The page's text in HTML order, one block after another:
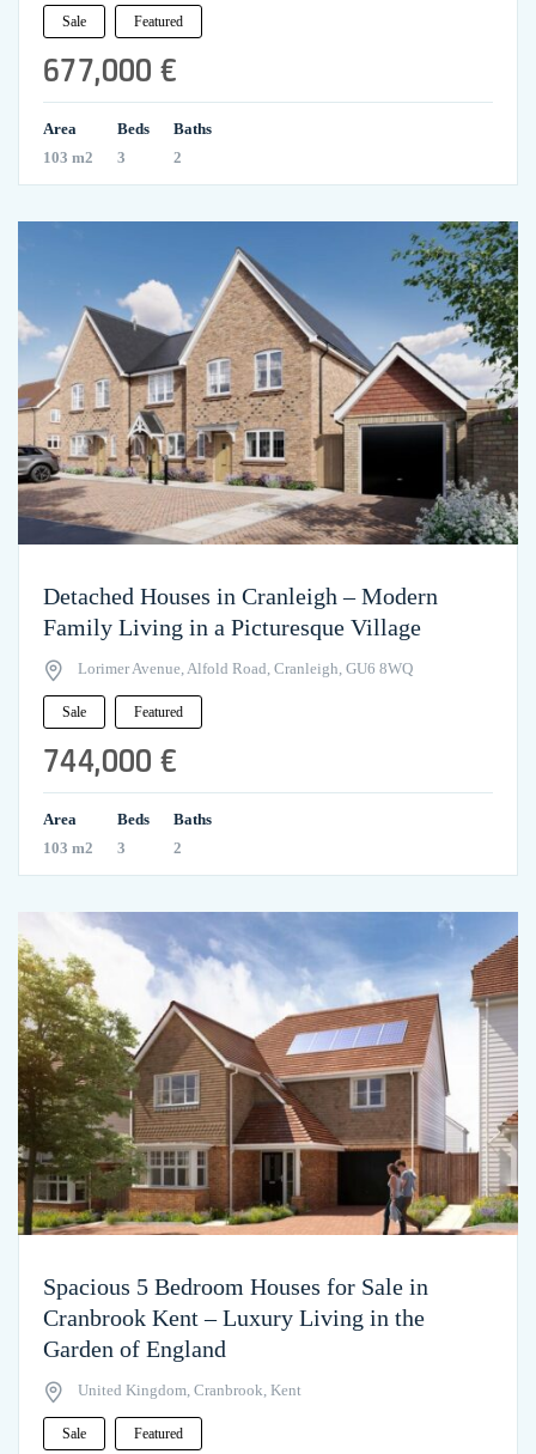
Sale Featured
677,000 €
Area
103 m2
Beds
3
Baths
2
Detached Houses in Cranleigh – Modern
Family Living in a Picturesque Village
Lorimer Avenue, Alfold Road, Cranleigh, GU6 8WQ
Sale Featured
744,000 €
Area
103 m2
Beds
3
Baths
2
Spacious 5 Bedroom Houses for Sale in
Cranbrook Kent – Luxury Living in the
Garden of England
United Kingdom, Cranbrook, Kent
Sale Featured